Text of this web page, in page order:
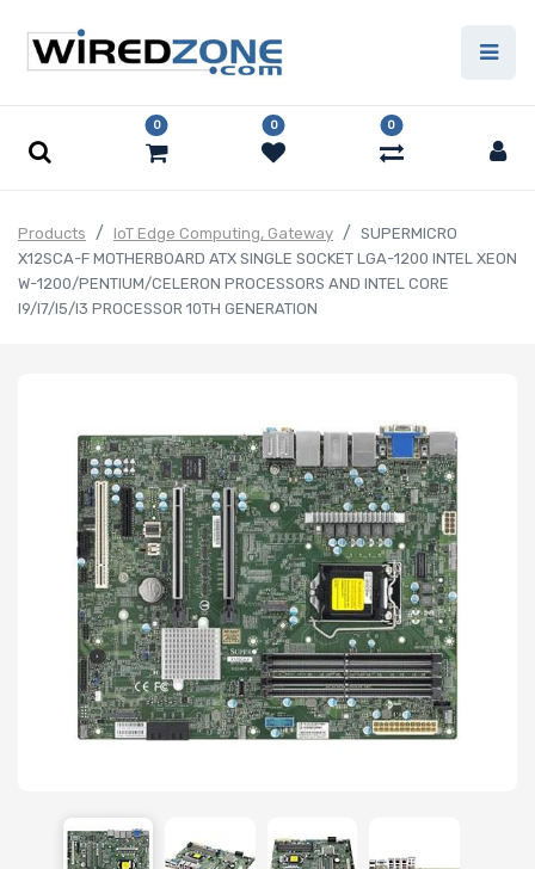
0 0 0
Products IoT Edge Computing, Gateway
SUPERMICRO
X12SCA-F MOTHERBOARD ATX SINGLE SOCKET LGA-1200 INTEL XEON
W-1200/PENTIUM/CELERON PROCESSORS AND INTEL CORE
I9/I7/I5/I3 PROCESSOR 10TH GENERATION